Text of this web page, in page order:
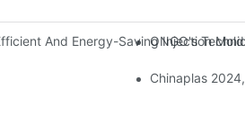
And Energy-Saving Injection
ONGO's
Chinaplas